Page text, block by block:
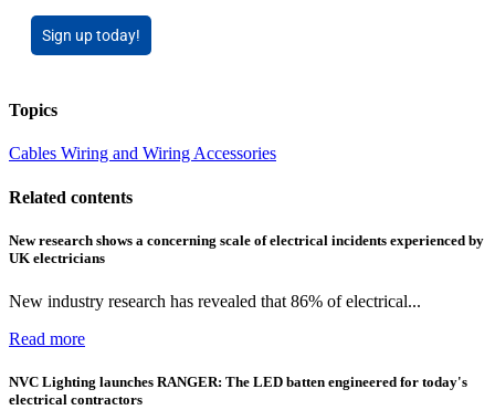
Sign up today!
Topics
Cables Wiring and Wiring Accessories
Related contents
New research shows a concerning scale of electrical incidents experienced by
UK electricians
New industry research has revealed that 86% of electrical...
Read more
NVC Lighting launches RANGER: The LED batten engineered for today's
electrical contractors